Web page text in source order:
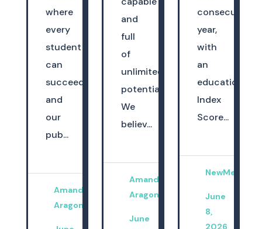
where
every
student
can
succeed
and
our
pub...
Amanda
Aragon
and
full
of
unlimited
potential.
We
believ...
Amanda
Aragon
June
consecutive
year,
with
an
education
Index
Score...
June
8,
2026